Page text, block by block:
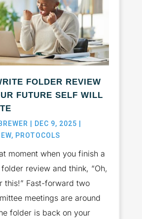
FOLDER REVIEW
FUTURE SELF WILL
DEC 9, 2025
, PROTOCOLS
moment when you finish a
review and think, “Oh,
this!” Fast-forward two
meetings are around
folder is back on your